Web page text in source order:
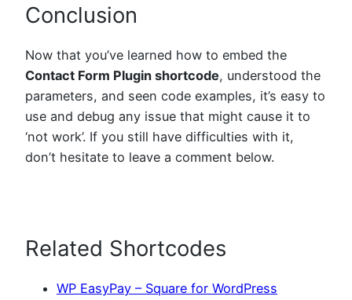
Conclusion
Now that you’ve learned how to embed the
Contact Form Plugin shortcode, understood the
parameters, and seen code examples, it’s easy to
use and debug any issue that might cause it to
‘not work’. If you still have difficulties with it,
don’t hesitate to leave a comment below.
Related Shortcodes
WP EasyPay – Square for WordPress